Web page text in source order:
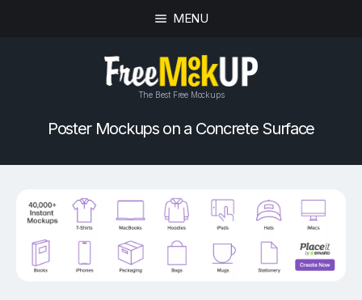
MENU
The Best Free Mockups
Poster Mockups on a Concrete Surface